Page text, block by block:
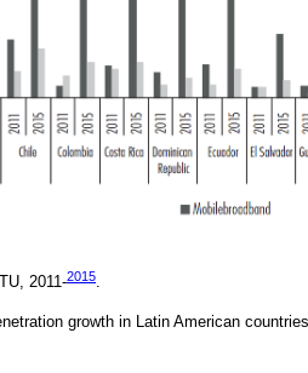
2011-2015.
growth in Latin American countries